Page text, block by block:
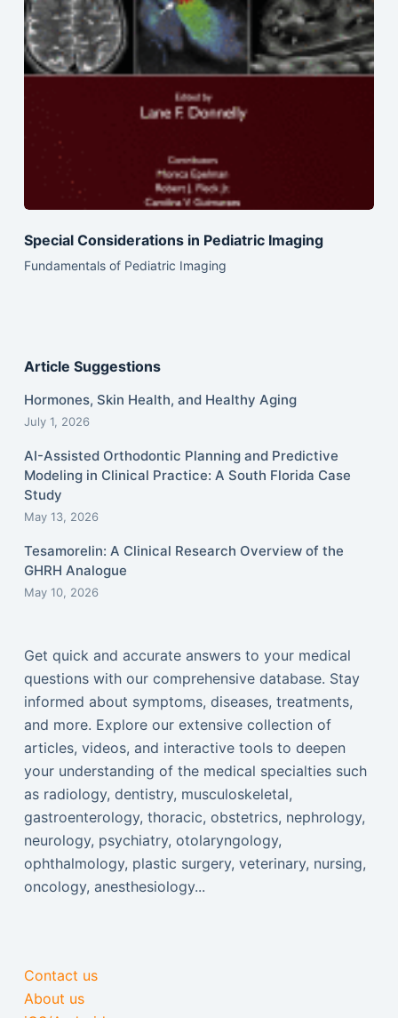
Special Considerations in Pediatric Imaging
Fundamentals of Pediatric Imaging
Article Suggestions
Hormones, Skin Health, and Healthy Aging
July 1, 2026
AI-Assisted Orthodontic Planning and Predictive
Modeling in Clinical Practice: A South Florida Case
Study
May 13, 2026
Tesamorelin: A Clinical Research Overview of the
GHRH Analogue
May 10, 2026
Get quick and accurate answers to your medical
questions with our comprehensive database. Stay
informed about symptoms, diseases, treatments,
and more. Explore our extensive collection of
articles, videos, and interactive tools to deepen
your understanding of the medical specialties such
as radiology, dentistry, musculoskeletal,
gastroenterology, thoracic, obstetrics, nephrology,
neurology, psychiatry, otolaryngology,
ophthalmology, plastic surgery, veterinary, nursing,
oncology, anesthesiology...
Contact us
About us